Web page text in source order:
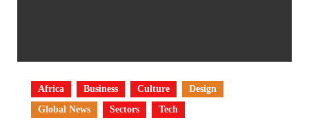
Africa Business Culture
Design
Global News
Sectors Tech